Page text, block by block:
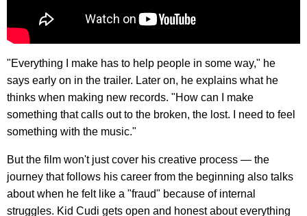
"Everything I make has to help people in some way," he
says early on in the trailer. Later on, he explains what he
thinks when making new records. "How can I make
something that calls out to the broken, the lost. I need to feel
something with the music."
But the film won't just cover his creative process — the
journey that follows his career from the beginning also talks
about when he felt like a "fraud" because of internal
struggles. Kid Cudi gets open and honest about everything